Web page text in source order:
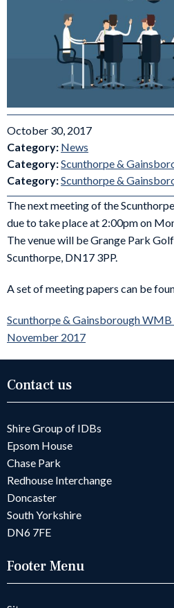
October 30, 2017
Category: News
Category:Scunthorpe &
Category:Scunthorpe &
The next meeting of the
due to take place at 2:00pm on
The venue will be Grange Park
Scunthorpe, DN17 3PP.
A set of meeting papers can be
Scunthorpe & Gainsborough
November 2017
Contact us
Shire Group of IDBs
Epsom House
Chase Park
Redhouse Interchange
Doncaster
South Yorkshire
DN6 7FE
Footer Menu